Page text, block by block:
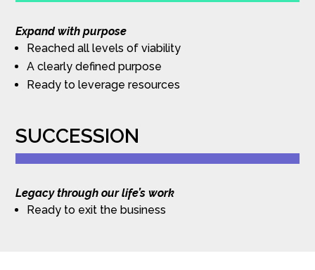
Expand with purpose
Reached all levels of viability
A clearly defined purpose
Ready to leverage resources
SUCCESSION
Legacy through our life’s work
Ready to exit the business